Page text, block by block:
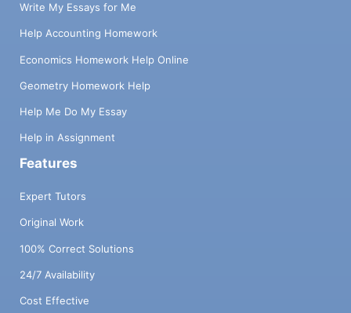
Write My Essays for Me
Help Accounting Homework
Economics Homework Help Online
Geometry Homework Help
Help Me Do My Essay
Help in Assignment
Features
Expert Tutors
Original Work
100% Correct Solutions
24/7 Availability
Cost Effective